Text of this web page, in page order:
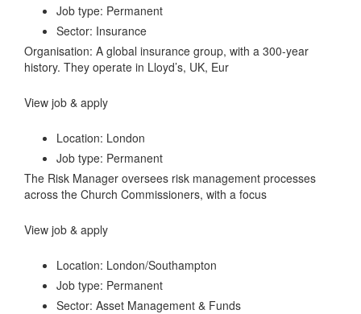
Job type: Permanent
Sector: Insurance
Organisation: A global insurance group, with a 300-year
history. They operate in Lloyd’s, UK, Eur
View job & apply
Location: London
Job type: Permanent
The Risk Manager oversees risk management processes
across the Church Commissioners, with a focus
View job & apply
Location: London/Southampton
Job type: Permanent
Sector: Asset Management & Funds